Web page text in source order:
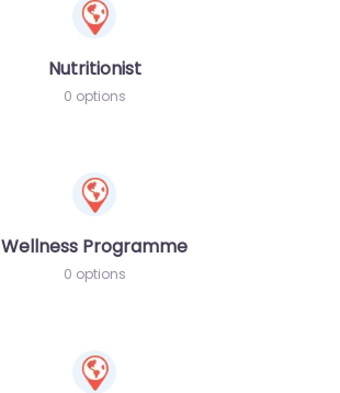
Nutritionist
0 options
Wellness Programme
0 options